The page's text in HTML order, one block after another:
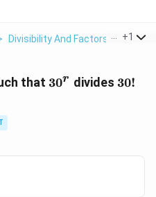
Divisibility And Factors > The
+1
that 30^r
30r divides 30!
30!